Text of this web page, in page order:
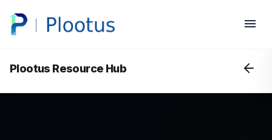
Plootus Resource Hub